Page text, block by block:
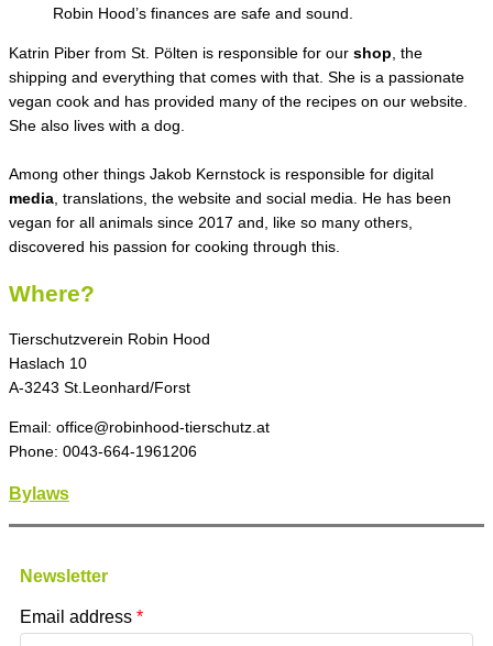
Robin Hood’s finances are safe and sound.
Katrin Piber from St. Pölten is responsible for our shop, the
shipping and everything that comes with that. She is a passionate
vegan cook and has provided many of the recipes on our website.
She also lives with a dog.
Among other things Jakob Kernstock is responsible for digital
media, translations, the website and social media. He has been
vegan for all animals since 2017 and, like so many others,
discovered his passion for cooking through this.
Where?
Tierschutzverein Robin Hood
Haslach 10
A-3243 St.Leonhard/Forst
Email: office@robinhood-tierschutz.at
Phone: 0043-664-1961206
Bylaws
Newsletter
Email address